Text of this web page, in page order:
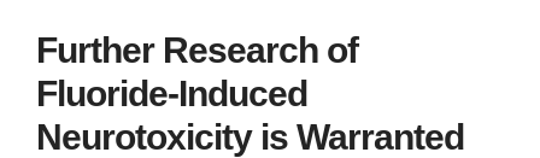
Further Research of
Fluoride-Induced
Neurotoxicity is Warranted